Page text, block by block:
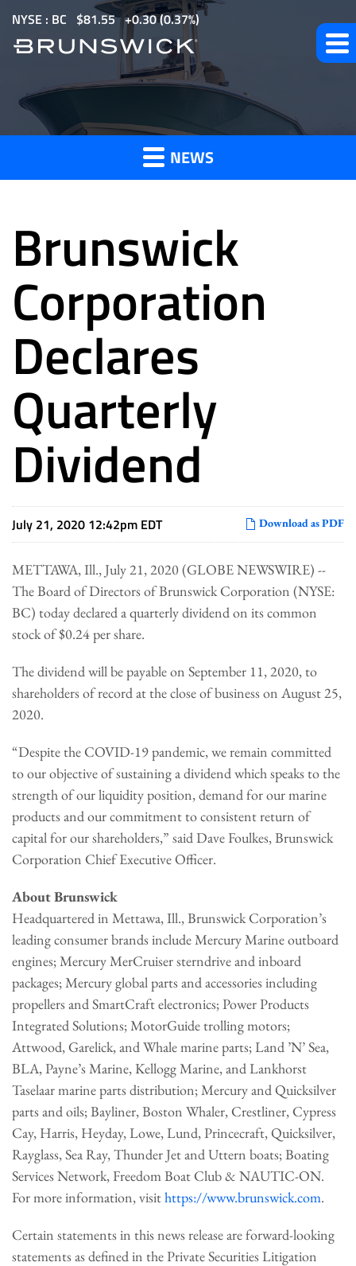
m
i
NYSE : BC $81.55 0.30(0.37%)
News
and
Press
Releases
NEWS
Brunswick
Corporation
Declares
Quarterly
Dividend
Download as PDF
July 21, 2020 12:42pm EDT
METTAWA, Ill., July 21, 2020 (GLOBE NEWSWIRE) --
The Board of Directors of Brunswick Corporation (NYSE:
BC) today declared a quarterly dividend on its common
stock of $0.24 per share.
The dividend will be payable on September 11, 2020, to
shareholders of record at the close of business on August 25,
2020.
“Despite the COVID-19 pandemic, we remain committed
to our objective of sustaining a dividend which speaks to the
strength of our liquidity position, demand for our marine
products and our commitment to consistent return of
capital for our shareholders,” said Dave Foulkes, Brunswick
Corporation Chief Executive Officer.
About Brunswick
Headquartered in Mettawa, Ill., Brunswick Corporation’s
leading consumer brands include Mercury Marine outboard
engines; Mercury MerCruiser sterndrive and inboard
packages; Mercury global parts and accessories including
propellers and SmartCraft electronics; Power Products
Integrated Solutions; MotorGuide trolling motors;
Attwood, Garelick, and Whale marine parts; Land ’N’ Sea,
BLA, Payne’s Marine, Kellogg Marine, and Lankhorst
Taselaar marine parts distribution; Mercury and Quicksilver
parts and oils; Bayliner, Boston Whaler, Crestliner, Cypress
Cay, Harris, Heyday, Lowe, Lund, Princecraft, Quicksilver,
Rayglass, Sea Ray, Thunder Jet and Uttern boats; Boating
Services Network, Freedom Boat Club & NAUTIC-ON.
For more information, visithttps://www.brunswick.com.
Certain statements in this news release are forward-looking
statements as defined in the Private Securities Litigation